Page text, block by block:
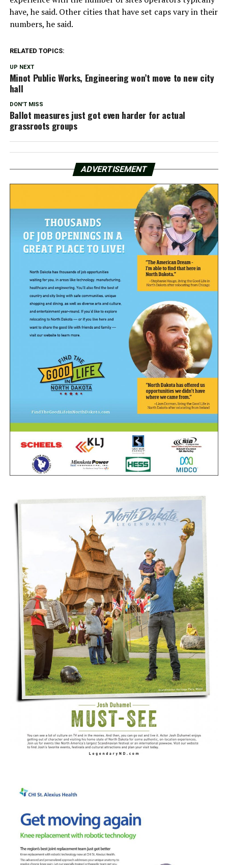
have, he said. Other cities that have set caps vary in their
numbers, he said.
RELATED TOPICS:
UP NEXT
Minot Public Works, Engineering won’t move to new city
hall
DON'T MISS
Ballot measures just got even harder for actual
grassroots groups
ADVERTISEMENT